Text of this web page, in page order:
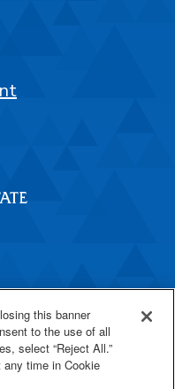
this banner
to the use of all
select “Reject All.”
any time in Cookie